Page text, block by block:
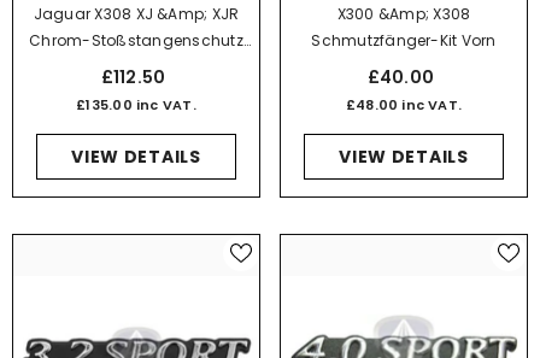
Jaguar X308 XJ &amp; XJR
Chrom-Stoßstangenschutz
Vorne Links Ohne Power Wash-
£112.50
£135.00 inc VAT.
VIEW DETAILS
X300 &amp; X308
Schmutzfänger-Kit Vorn
£40.00
£48.00 inc VAT.
VIEW DETAILS